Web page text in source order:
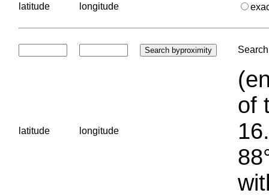
latitude longitude
latitude longitude
of